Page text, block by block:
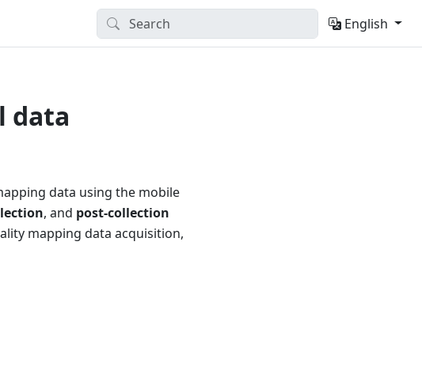
English
data
data using the mobile
, and post-collection
mapping data acquisition,